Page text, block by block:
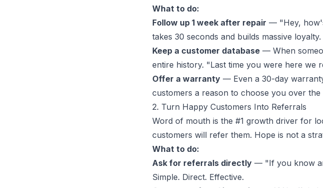
What to do:
Follow up 1 week after repair — "Hey,
takes 30 seconds and builds massive loyalty.
Keep a customer database — When
entire history. "Last time you were here we
Offer a warranty — Even a 30-day
customers a reason to choose you over the
2. Turn Happy Customers Into Referrals
Word of mouth is the #1 growth driver for
customers will refer them. Hope is not a
What to do:
Ask for referrals directly — "If you know
Simple. Direct. Effective.